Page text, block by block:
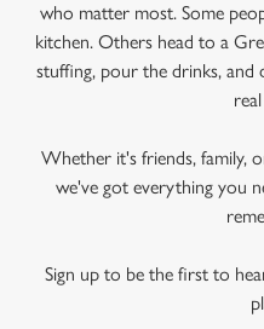
who matter most. Some
kitchen. Others head to a
stuffing, pour the drinks, and
Whether it's friends, family,
we've got everything you
Sign up to be the first to